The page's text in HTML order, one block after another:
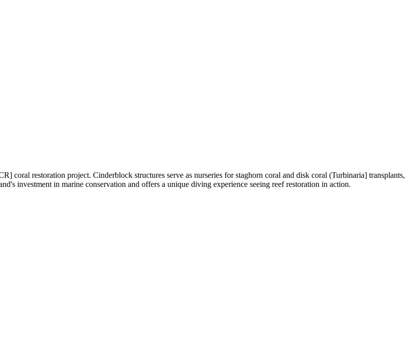
coral restoration project. Cinderblock structures serve as nurseries for staghorn coral and disk coral (Turbinaria] transplants,
investment in marine conservation and offers a unique diving experience seeing reef restoration in action.